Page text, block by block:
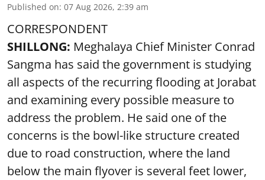
Published on: 07 Aug 2026, 2:39 am
CORRESPONDENT
SHILLONG: Meghalaya Chief Minister Conrad
Sangma has said the government is studying
all aspects of the recurring flooding at Jorabat
and examining every possible measure to
address the problem. He said one of the
concerns is the bowl-like structure created
due to road construction, where the land
below the main flyover is several feet lower,